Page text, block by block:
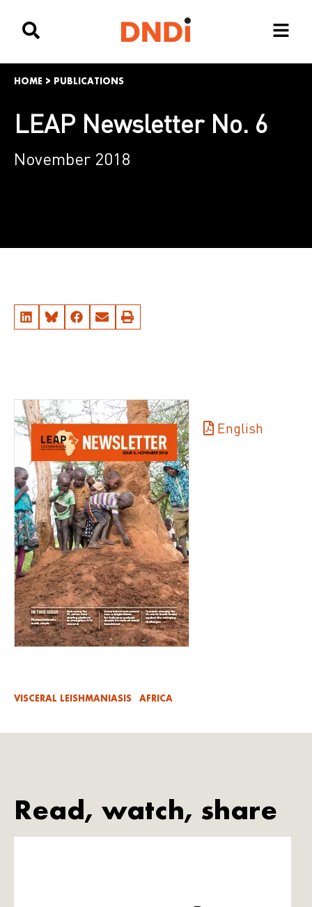
HOME > PUBLICATIONS
LEAP Newsletter No. 6
November 2018
English
VISCERAL LEISHMANIASIS AFRICA
Read, watch, share